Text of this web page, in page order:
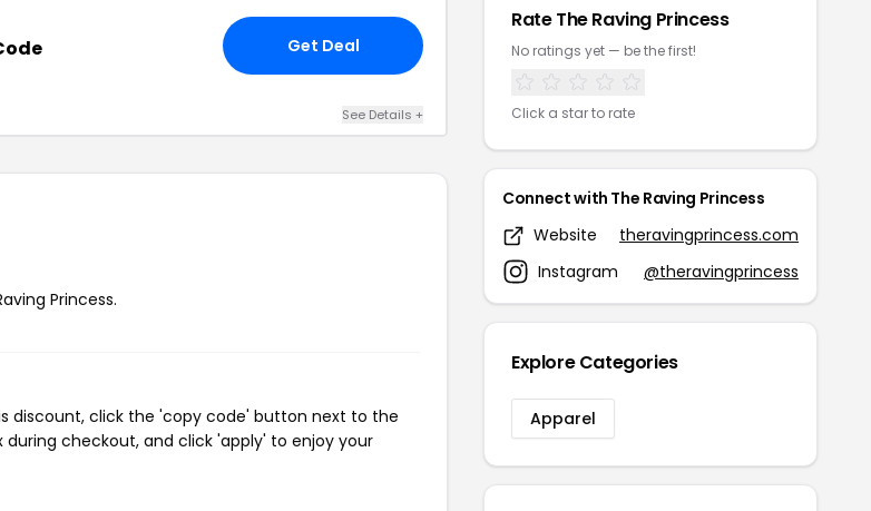
Get Deal
See Details +
Princess.
discount, click the 'copy code' button next to the
checkout, and click 'apply' to enjoy your
Rate The Raving Princess
No ratings yet — be the first!
Click a star to rate
Connect with The Raving Princess
Website
theravingprincess.com
Instagram
@theravingprincess
Explore Categories
Apparel